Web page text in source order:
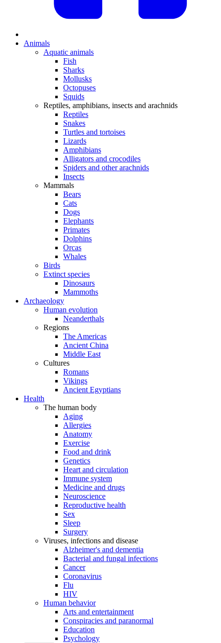
Animals
Aquatic animals
Fish
Sharks
Mollusks
Octopuses
Squids
Reptiles, amphibians, insects and arachnids
Reptiles
Snakes
Turtles and tortoises
Lizards
Amphibians
Alligators and crocodiles
Spiders and other arachnids
Insects
Mammals
Bears
Cats
Dogs
Elephants
Primates
Dolphins
Orcas
Whales
Birds
Extinct species
Dinosaurs
Mammoths
Archaeology
Human evolution
Neanderthals
Regions
The Americas
Ancient China
Middle East
Cultures
Romans
Vikings
Ancient Egyptians
Health
The human body
Aging
Allergies
Anatomy
Exercise
Food and drink
Genetics
Heart and circulation
Immune system
Medicine and drugs
Neuroscience
Reproductive health
Sex
Sleep
Surgery
Viruses, infections and disease
Alzheimer's and dementia
Bacterial and fungal infections
Cancer
Coronavirus
Flu
HIV
Human behavior
Arts and entertainment
Conspiracies and paranormal
Education
Psychology